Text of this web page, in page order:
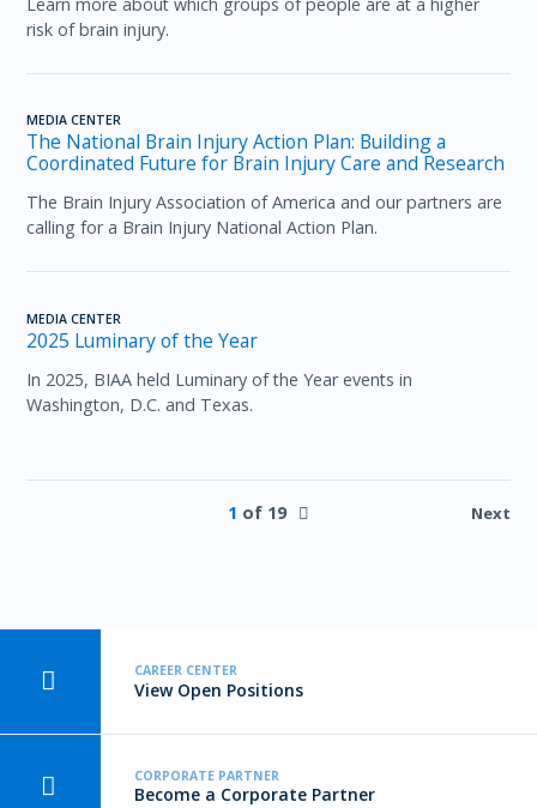
risk of brain injury.
MEDIA CENTER
The National Brain Injury Action Plan: Building a
Coordinated Future for Brain Injury Care and Research
The Brain Injury Association of America and our partners are
calling for a Brain Injury National Action Plan.
MEDIA CENTER
2025 Luminary of the Year
In 2025, BIAA held Luminary of the Year events in
Washington, D.C. and Texas.
Next
1 of 19
CAREER CENTER
View Open Positions
CORPORATE PARTNER
Become a Corporate Partner